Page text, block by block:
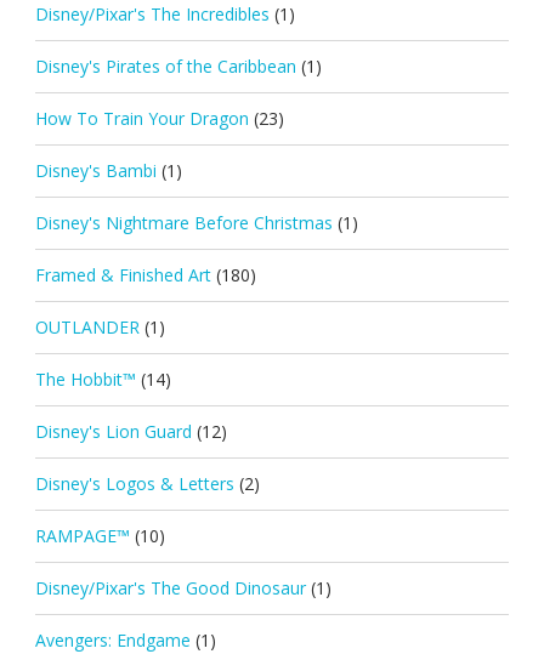
Disney/Pixar's The Incredibles (1)
Disney's Pirates of the Caribbean (1)
How To Train Your Dragon (23)
Disney's Bambi (1)
Disney's Nightmare Before Christmas (1)
Framed & Finished Art (180)
OUTLANDER (1)
The Hobbit™ (14)
Disney's Lion Guard (12)
Disney's Logos & Letters (2)
RAMPAGE™ (10)
Disney/Pixar's The Good Dinosaur (1)
Avengers: Endgame (1)